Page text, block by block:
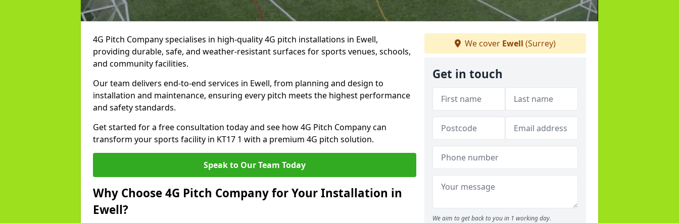
4G Pitch Company specialises in high-quality 4G pitch installations in Ewell,
providing durable, safe, and weather-resistant surfaces for sports venues, schools,
and community facilities.
Our team delivers end-to-end services in Ewell, from planning and design to
installation and maintenance, ensuring every pitch meets the highest performance
and safety standards.
Get started for a free consultation today and see how 4G Pitch Company can
transform your sports facility in KT17 1 with a premium 4G pitch solution.
Speak to Our Team Today
Why Choose 4G Pitch Company for Your Installation in
Ewell?
We cover Ewell (Surrey)
Get in touch
We aim to get back to you in 1 working day.